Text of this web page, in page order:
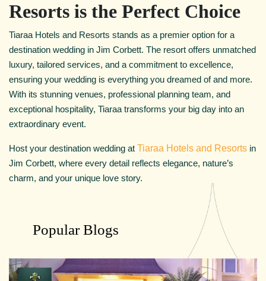
Resorts is the Perfect Choice
Tiaraa Hotels and Resorts stands as a premier option for a
destination wedding in Jim Corbett. The resort offers unmatched
luxury, tailored services, and a commitment to excellence,
ensuring your wedding is everything you dreamed of and more.
With its stunning venues, professional planning team, and
exceptional hospitality, Tiaraa transforms your big day into an
extraordinary event.
Host your destination wedding at Tiaraa Hotels and Resorts in
Jim Corbett, where every detail reflects elegance, nature’s
charm, and your unique love story.
Popular Blogs